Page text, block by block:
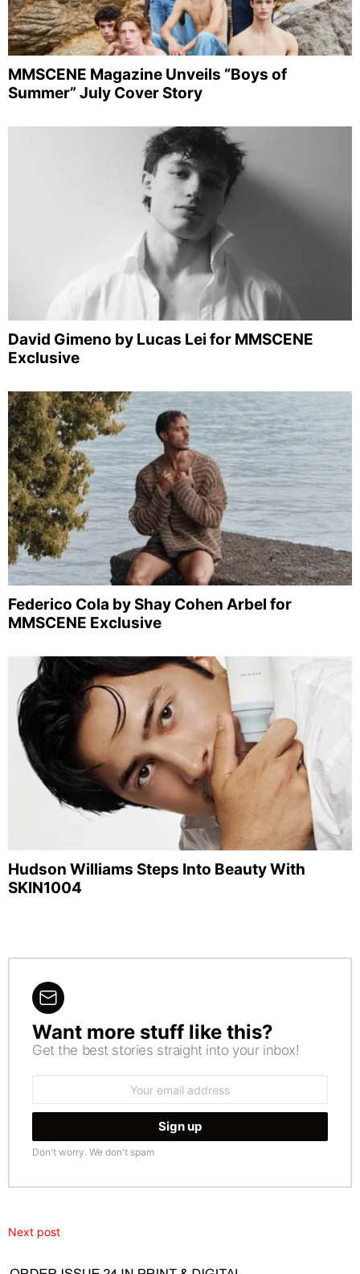
MMSCENE Magazine Unveils “Boys of
Summer” July Cover Story
David Gimeno by Lucas Lei for MMSCENE
Exclusive
Federico Cola by Shay Cohen Arbel for
MMSCENE Exclusive
Hudson Williams Steps Into Beauty With
SKIN1004
NEWSLETTER
Want more stuff like this?
Get the best stories straight into your inbox!
Don't worry. We don't spam
Next post